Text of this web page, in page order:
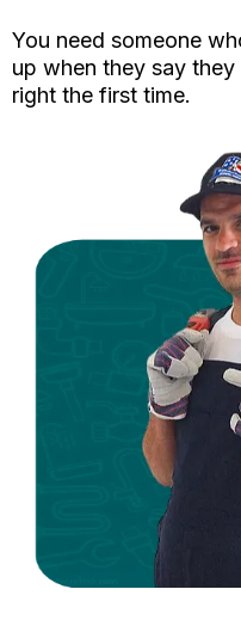
You need someone
up when they say
right the first time.